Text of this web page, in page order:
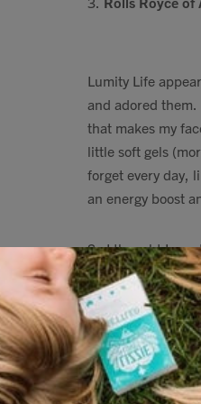
Lumity Life
and adored
that makes my
little soft gels
forget every day,
an energy boost
So I thought I
myself, and feel
sorted out a10%
4.FaveKids
Keep the snotty